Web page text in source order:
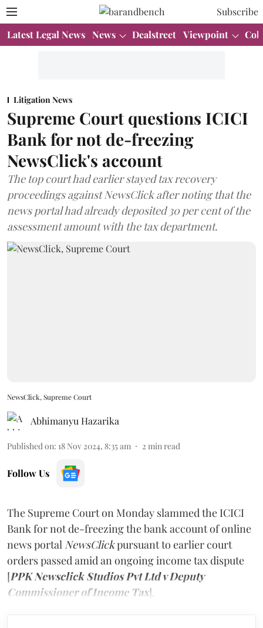
Subscribe
Latest Legal News News Dealstreet Viewpoint
Litigation News
Supreme Court questions ICICI
Bank for not de-freezing
NewsClick's account
The top court had earlier stayed tax recovery
proceedings against NewsClick after noting that the
news portal had already deposited 30 per cent of the
assessment amount with the tax department.
NewsClick, Supreme Court
Abhimanyu Hazarika
Published on: 18 Nov 2024, 8:35 am 2 min read
Follow Us
The Supreme Court on Monday slammed the ICICI
Bank for not de-freezing the bank account of online
news portal NewsClickpursuant to earlier court
orders passed amid an ongoing income tax dispute
[PPK Newsclick Studios Pvt Ltd v Deputy
Commissioner of Income Tax].